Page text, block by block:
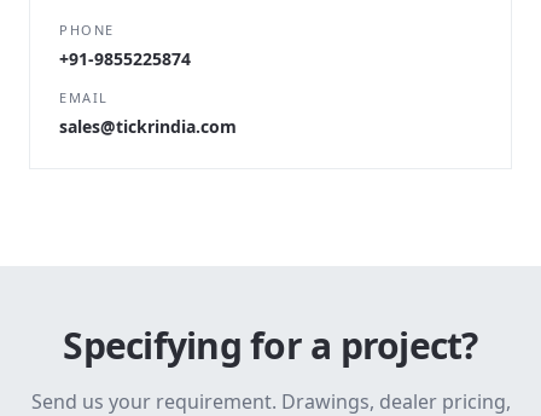
PHONE
+91-9855225874
EMAIL
sales@tickrindia.com
Specifying for a project?
Send us your requirement. Drawings, dealer pricing,